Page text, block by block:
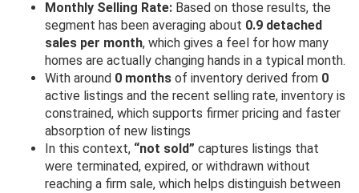
Monthly Selling Rate: Based on those results, the
segment has been averaging about 0.9 detached
sales per month, which gives a feel for how many
homes are actually changing hands in a typical month.
With around 0 months of inventory derived from 0
active listings and the recent selling rate, inventory is
constrained, which supports firmer pricing and faster
absorption of new listings
In this context, “not sold” captures listings that
were terminated, expired, or withdrawn without
reaching a firm sale, which helps distinguish between